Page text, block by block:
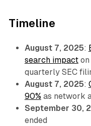
Timeline
August 7, 2025:
search impacton
quarterly SEC
August 7, 2025:
90% as network
September 30,
ended